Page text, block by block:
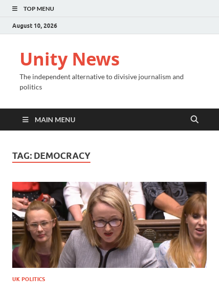
TOP MENU
August 10, 2026
Unity News
The independent alternative to divisive journalism and
politics
MAIN MENU
TAG: DEMOCRACY
UK POLITICS